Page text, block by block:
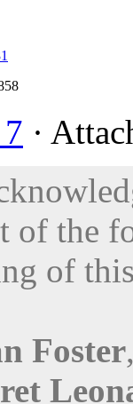
·
of the
of
Foster,